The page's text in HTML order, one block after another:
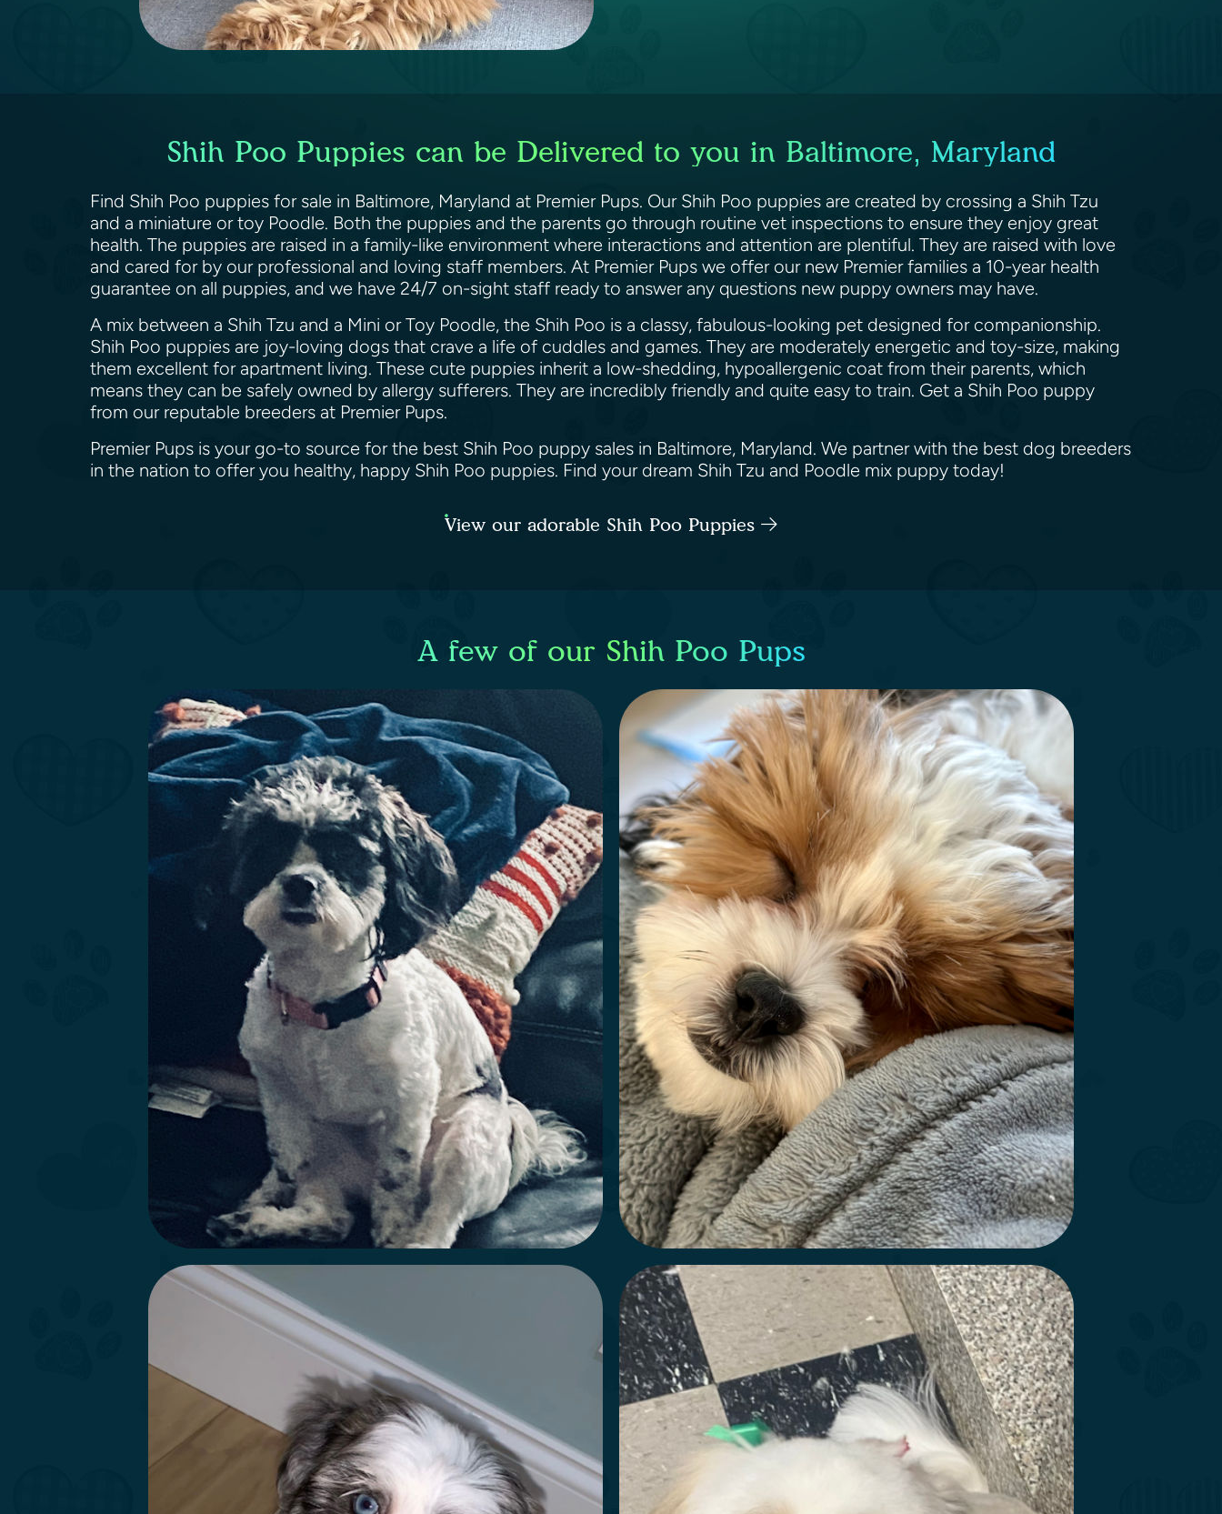
Shih Poo Puppies can be Delivered to you in Baltimore, Maryland
Find Shih Poo puppies for sale in Baltimore, Maryland at Premier Pups. Our Shih Poo puppies are created by crossing a Shih Tzu
and a miniature or toy Poodle. Both the puppies and the parents go through routine vet inspections to ensure they enjoy great
health. The puppies are raised in a family-like environment where interactions and attention are plentiful. They are raised with love
and cared for by our professional and loving staff members. At Premier Pups we offer our new Premier families a 10-year health
guarantee on all puppies, and we have 24/7 on-sight staff ready to answer any questions new puppy owners may have.
A mix between a Shih Tzu and a Mini or Toy Poodle, the Shih Poo is a classy, fabulous-looking pet designed for companionship.
Shih Poo puppies are joy-loving dogs that crave a life of cuddles and games. They are moderately energetic and toy-size, making
them excellent for apartment living. These cute puppies inherit a low-shedding, hypoallergenic coat from their parents, which
means they can be safely owned by allergy sufferers. They are incredibly friendly and quite easy to train. Get a Shih Poo puppy
from our reputable breeders at Premier Pups.
Premier Pups is your go-to source for the best Shih Poo puppy sales in Baltimore, Maryland. We partner with the best dog breeders
in the nation to offer you healthy, happy Shih Poo puppies. Find your dream Shih Tzu and Poodle mix puppy today!
View our adorable Shih Poo Puppies
A few of our Shih Poo Pups